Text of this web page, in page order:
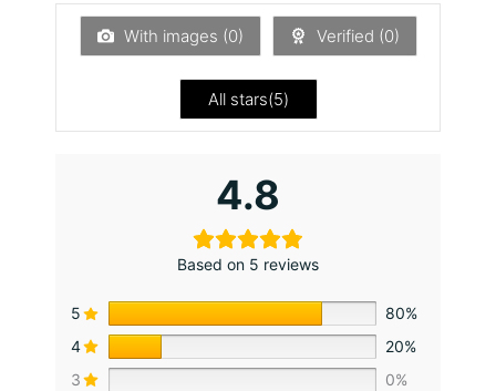
1
With images (0) Verified (0)
All stars(5)
4.8
Based on 5 reviews
5
80%
4
20%
3
0%